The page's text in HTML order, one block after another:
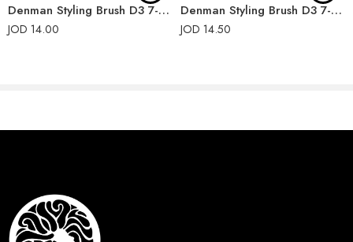
Denman Styling Brush D3 7-Rows Violet
JOD 14.00
Denman Styling Brush D3 7-Rows Nordic Ice
JOD 14.50